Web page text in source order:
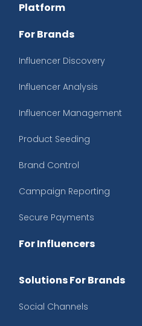
Platform
For Brands
Influencer Discovery
Influencer Analysis
Influencer Management
Product Seeding
Brand Control
Campaign Reporting
Secure Payments
For Influencers
Solutions For Brands
Social Channels